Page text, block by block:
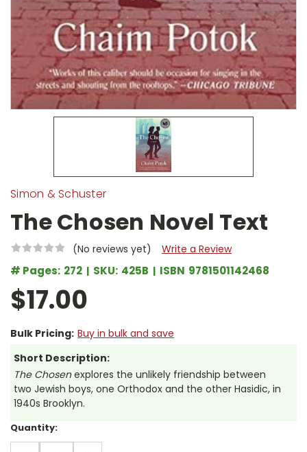
Simon & Schuster
The Chosen Novel Text
(No reviews yet) Write a Review
# Pages: 272 SKU: 425B ISBN 9781501142468
$17.00
Bulk Pricing: Buy in bulk and save
Short Description:
The Chosenexplores the unlikely friendship between
two Jewish boys, one Orthodox and the other Hasidic, in
1940s Brooklyn.
Current
Stock:
Quantity: